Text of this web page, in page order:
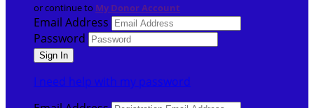
or continue to My Donor Account
Email Address
Password
I need help with my password